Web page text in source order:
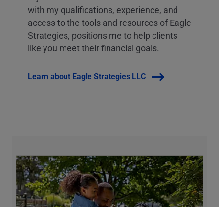
with my qualifications, experience, and
access to the tools and resources of Eagle
Strategies, positions me to help clients
like you meet their financial goals.
Learn about Eagle Strategies LLC